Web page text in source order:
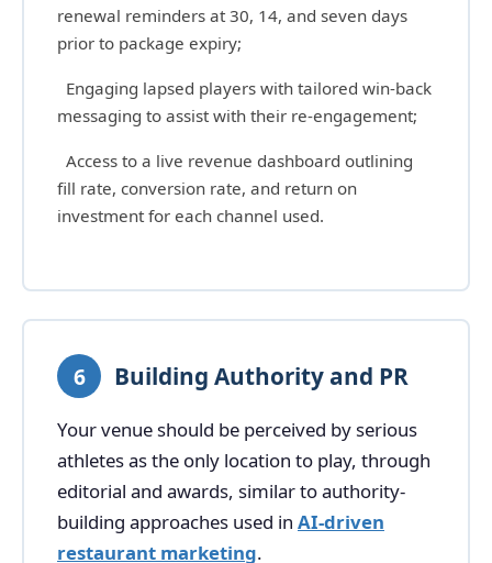
renewal reminders at 30, 14, and seven days
prior to package expiry;
Engaging lapsed players with tailored win-back
messaging to assist with their re-engagement;
Access to a live revenue dashboard outlining
fill rate, conversion rate, and return on
investment for each channel used.
6 Building Authority and PR
Your venue should be perceived by serious
athletes as the only location to play, through
editorial and awards, similar to authority-
building approaches used in AI-driven
restaurant marketing.